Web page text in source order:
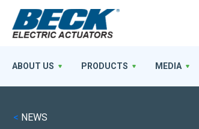
< NEWS
ABOUT US PRODUCTS MEDIA